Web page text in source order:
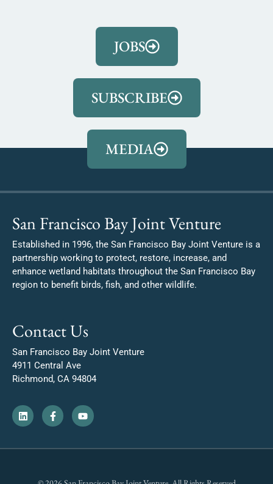
JOBS
SUBSCRIBE
MEDIA
San Francisco Bay Joint Venture
Established in 1996, the San Francisco Bay Joint Venture is a
partnership working to protect, restore, increase, and
enhance wetland habitats throughout the San Francisco Bay
region to benefit birds, fish, and other wildlife.
Contact Us
San Francisco Bay Joint Venture
4911 Central Ave
Richmond, CA 94804